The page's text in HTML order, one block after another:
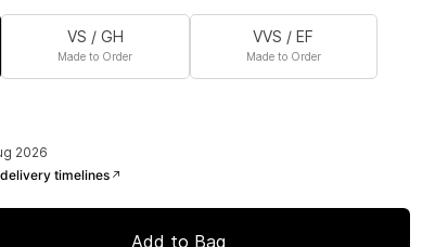
VS / GH
Made to Order
VVS / EF
Made to Order
2026
timelines
Add to Bag